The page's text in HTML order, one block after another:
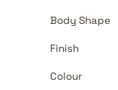
Body Shape
Finish
Colour